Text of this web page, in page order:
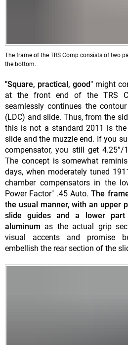
The frame of the TRS Comp consists of two
the bottom.
"Square, practical, good" might
at the front end of the TRS
seamlessly continues the
(LDC) and slide. Thus, from the
this is not a standard 2011 is
slide and the muzzle end. If you
compensator, you still get
The concept is somewhat
days, when moderately tuned
chamber compensators in the
Power Factor" .45 Auto.The
the usual manner, with an upper
slide guides and a lower part
aluminum as the actual grip
visual accents and promise
embellish the rear section of the